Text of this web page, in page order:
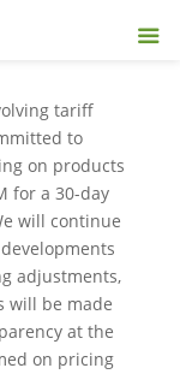
tariff
to
on products
for a 30-day
will continue
adjustments,
will be made
at the
on pricing